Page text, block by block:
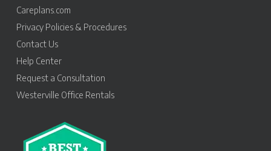
Careplans.com
Privacy Policies & Procedures
Contact Us
Help Center
Request a Consultation
Westerville Office Rentals